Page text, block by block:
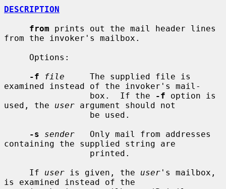
DESCRIPTION
from prints out the mail header lines
from the invoker's mailbox.
-f
file
     The supplied file is
examined instead of the invoker's mail-
                 box.  If the
-f option is
used, the user argument should not
-s
sender
   Only mail from addresses
containing the supplied string are
     If
user is given, the user 's mailbox,
is examined instead of the